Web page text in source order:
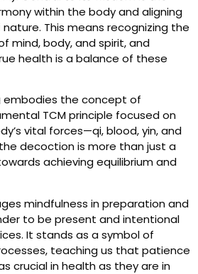
within the body and aligning
This means recognizing the
mind, body, and spirit, and
health is a balance of these
embodies the concept of
TCM principle focused on
vital forces—qi, blood, yin, and
decoction is more than just a
achieving equilibrium and
mindfulness in preparation and
to be present and intentional
It stands as a symbol of
teaching us that patience
crucial in health as they are in